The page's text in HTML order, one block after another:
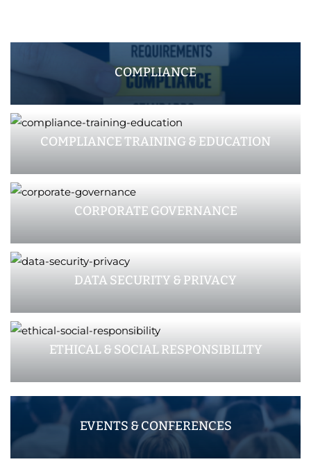
COMPLIANCE
COMPLIANCE TRAINING & EDUCATION
CORPORATE GOVERNANCE
DATA SECURITY & PRIVACY
ETHICAL & SOCIAL RESPONSIBILITY
EVENTS & CONFERENCES